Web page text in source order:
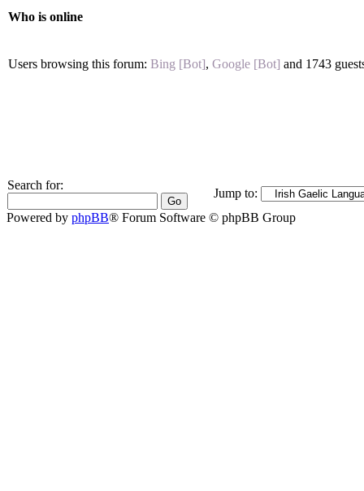
Who is online
Users browsing this forum: Bing [Bot], Google [Bot] and 1743
Search for:
Jump to:
Powered by phpBB® Forum Software © phpBB Group